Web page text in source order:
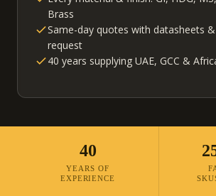
Brass
Same-day quotes with datasheets
request
40 years supplying UAE, GCC &
40
YEARS OF
EXPERIENCE